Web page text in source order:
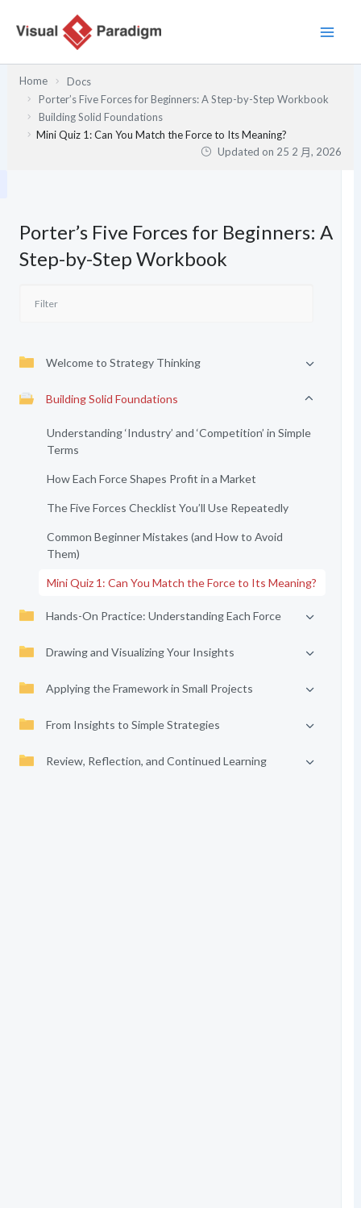
Home
Docs
Porter’s Five Forces for Beginners: A Step-by-Step Workbook
Building Solid Foundations
Mini Quiz 1: Can You Match the Force to Its Meaning?
Updated on 25 2 月, 2026
Porter’s Five Forces for Beginners: A
Step-by-Step Workbook
Welcome to Strategy Thinking
Building Solid Foundations
Understanding ‘Industry’ and ‘Competition’ in Simple
Terms
How Each Force Shapes Profit in a Market
The Five Forces Checklist You’ll Use Repeatedly
Common Beginner Mistakes (and How to Avoid
Them)
Mini Quiz 1: Can You Match the Force to Its Meaning?
Hands-On Practice: Understanding Each Force
Drawing and Visualizing Your Insights
Applying the Framework in Small Projects
From Insights to Simple Strategies
Review, Reflection, and Continued Learning